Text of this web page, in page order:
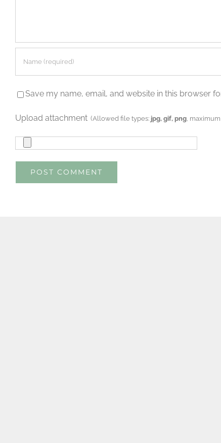
Save my name, email, and website in this browser
Upload attachment (Allowed file types: jpg, gif, png ,